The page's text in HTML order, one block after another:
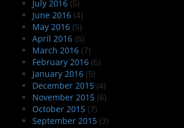
July 2016 (5)
June 2016 (4)
May 2016 (5)
April 2016 (6)
March 2016 (7)
February 2016 (6)
January 2016 (5)
December 2015 (4)
November 2015 (6)
October 2015 (7)
September 2015 (3)